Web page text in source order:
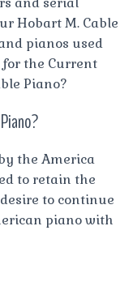
Hobart M. Cable
pianos used
the Current
Piano?
the America
to retain the
to continue
piano with